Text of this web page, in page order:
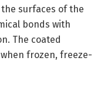
the surfaces of the
bonds with
The coated
frozen, freeze-